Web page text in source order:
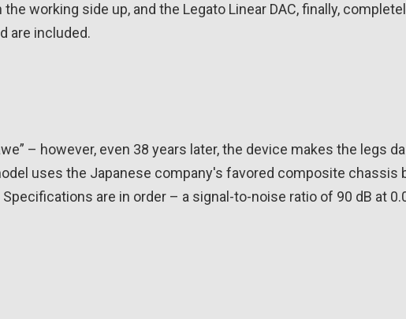
working side up, and the Legato Linear DAC, finally,
are included.
– however, even 38 years later, the device makes the legs
uses the Japanese company's favored composite chassis
are in order – a signal-to-noise ratio of 90 dB at